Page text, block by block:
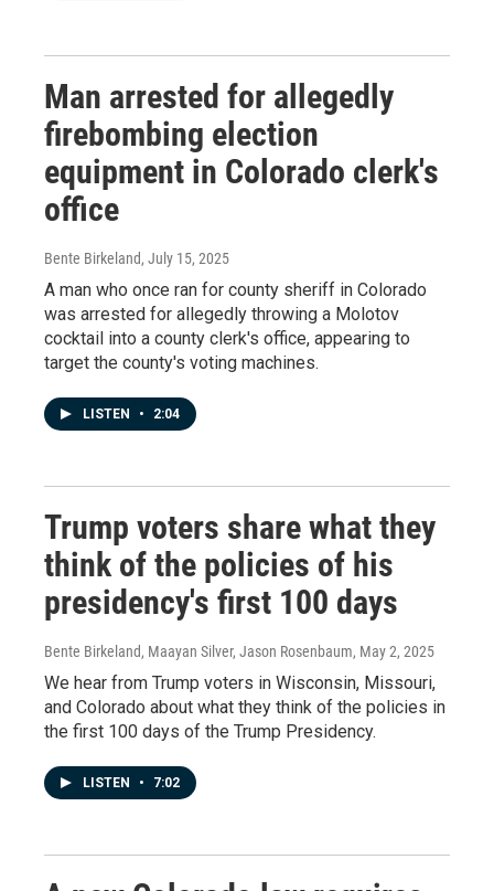
Man arrested for allegedly
firebombing election
equipment in Colorado clerk's
office
Bente Birkeland, July 15, 2025
A man who once ran for county sheriff in Colorado
was arrested for allegedly throwing a Molotov
cocktail into a county clerk's office, appearing to
target the county's voting machines.
LISTEN • 2:04
Trump voters share what they
think of the policies of his
presidency's first 100 days
Bente Birkeland, Maayan Silver, Jason Rosenbaum, May 2, 2025
We hear from Trump voters in Wisconsin, Missouri,
and Colorado about what they think of the policies in
the first 100 days of the Trump Presidency.
LISTEN • 7:02